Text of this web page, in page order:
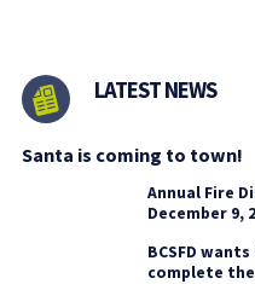
LATEST NEWS
Santa is coming to town!
Annual Fire
December 9,
BCSFD
complete